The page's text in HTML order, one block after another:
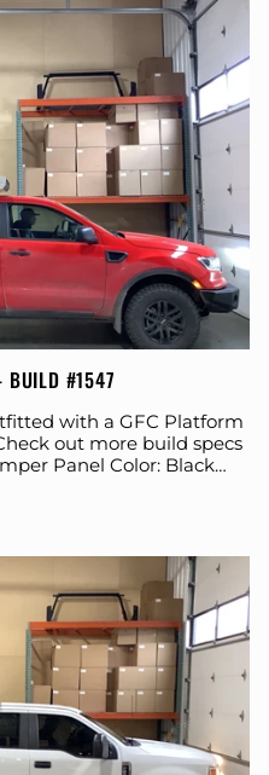
BUILD #1547
with a GFC Platform
out more build specs
Panel Color: Black